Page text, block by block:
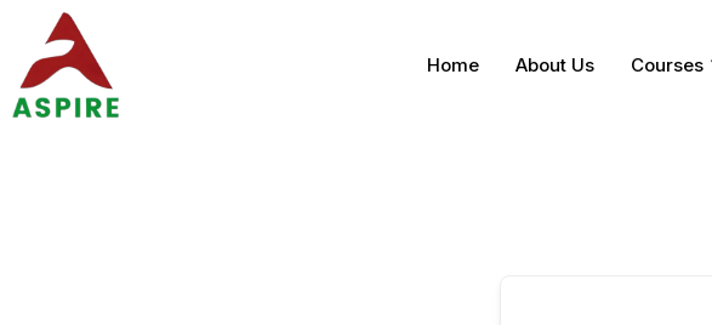
Home About Us Courses